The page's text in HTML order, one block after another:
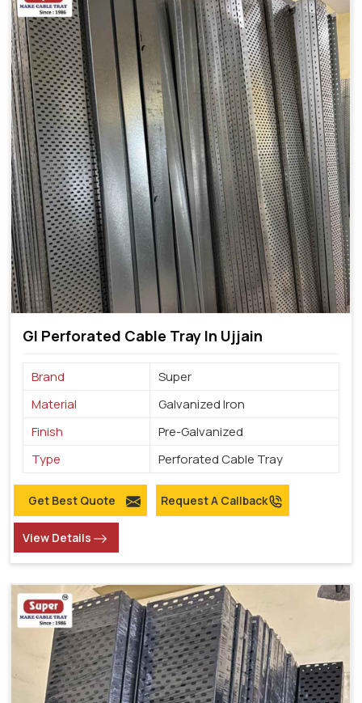
GI Perforated Cable Tray In Ujjain
Brand
Super
Material
Galvanized Iron
Finish
Pre-Galvanized
Type
Perforated Cable Tray
Get Best Quote Request A Callback
View Details